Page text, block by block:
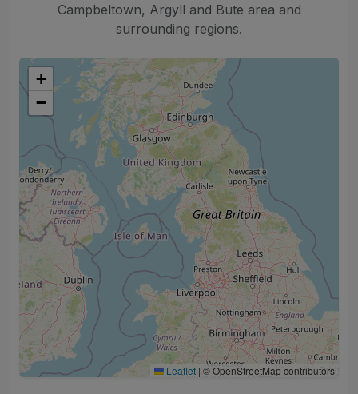
Campbeltown, Argyll and Bute area and
surrounding regions.
+
−
Leaflet | © OpenStreetMap contributors